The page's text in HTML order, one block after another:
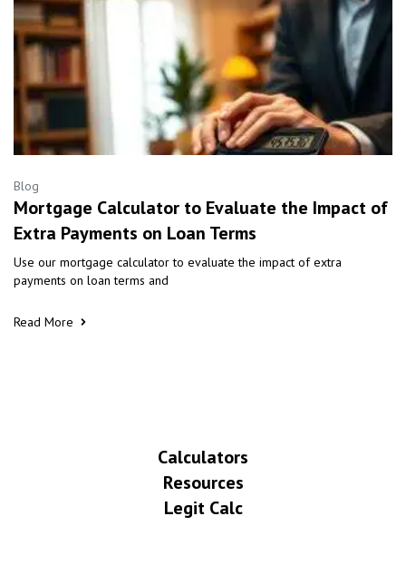
Blog
Mortgage Calculator to Evaluate the Impact of
Extra Payments on Loan Terms
Use our mortgage calculator to evaluate the impact of extra
payments on loan terms and
Read More
Calculators
Resources
Legit Calc